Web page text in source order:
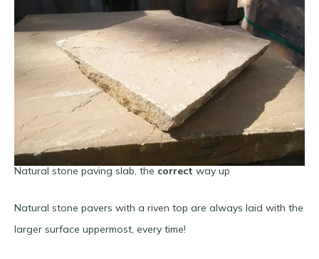
Natural stone paving slab, the correct way up
Natural stone pavers with a riven top are always laid with the
larger surface uppermost, every time!